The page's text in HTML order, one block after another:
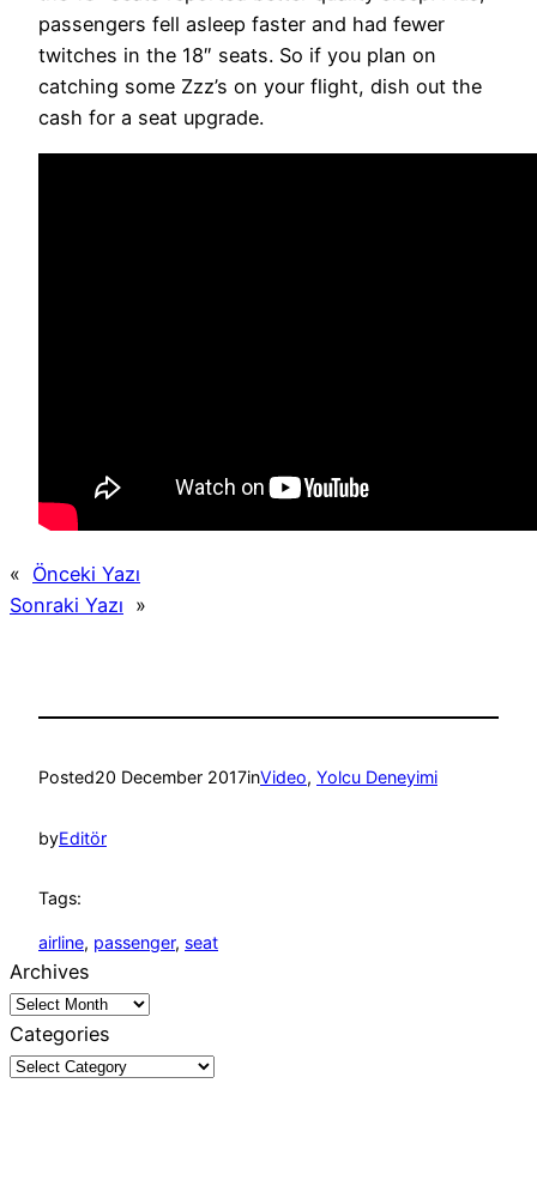
passengers fell asleep faster and had fewer
twitches in the 18″ seats. So if you plan on
catching some Zzz’s on your flight, dish out the
cash for a seat upgrade.
« Önceki Yazı
Sonraki Yazı »
Posted20 December 2017inVideo, Yolcu Deneyimi
byEditör
Tags:
airline, passenger, seat
Archives
Categories